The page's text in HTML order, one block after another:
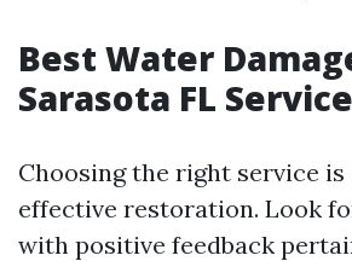
Best Water
Sarasota FL
Choosing the right service
effective restoration. Look
with positive feedback